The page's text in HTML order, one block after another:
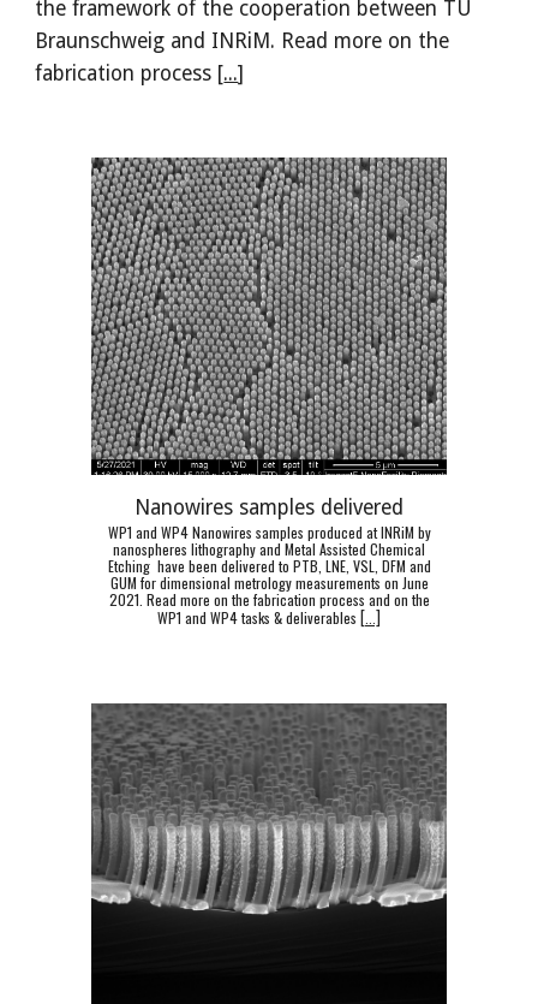
the framework of the cooperation between TU
Braunschweig and INRiM. Read more on the
fabrication process [...]
Nanowires samples delivered
WP1 and WP4 Nanowires samples produced at INRiM by
nanospheres lithography and Metal Assisted Chemical
Etching have been delivered to PTB, LNE, VSL, DFM and
GUM for dimensional metrology measurements on June
2021. Read more on the fabrication process and on the
WP1 and WP4 tasks & deliverables [...]